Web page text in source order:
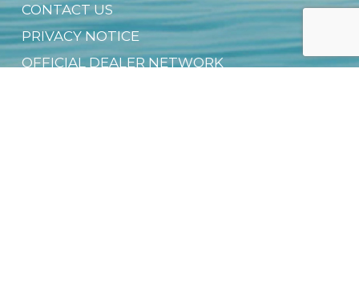
CONTACT US
PRIVACY NOTICE
OFFICIAL DEALER NETWORK